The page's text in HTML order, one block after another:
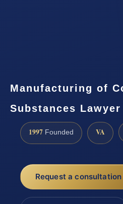
Manufacturing of
Substances
1997 Founded VA
Request a consultation